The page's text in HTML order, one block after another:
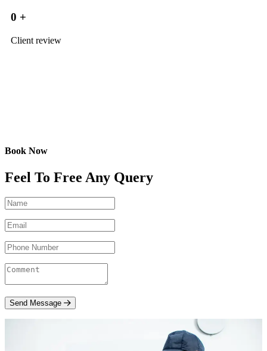
0 +
Client review
Book Now
Feel To Free Any Query
Send Message